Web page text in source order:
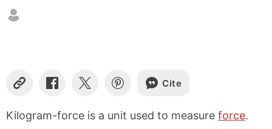
C
p
y
S
a
r
S
a
r
S
a
r
Cite
Kilogram-force is a unit used to measure force.